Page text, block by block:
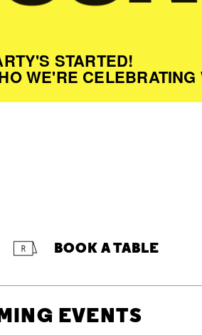
STARTED!
WE'RE
BOOK A TABLE
EVENTS